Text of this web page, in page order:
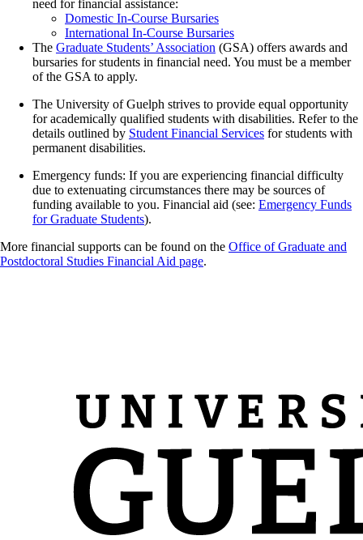
need for financial assistance:
Domestic In-Course Bursaries
International In-Course Bursaries
The Graduate Students’ Association (GSA) offers awards and
bursaries for students in financial need. You must be a member
of the GSA to apply.
The University of Guelph strives to provide equal opportunity
for academically qualified students with disabilities. Refer to the
details outlined by Student Financial Services for students with
permanent disabilities.
Emergency funds: If you are experiencing financial difficulty
due to extenuating circumstances there may be sources of
funding available to you. Financial aid (see: Emergency Funds
for Graduate Students).
More financial supports can be found on the Office of Graduate and
Postdoctoral Studies Financial Aid page.